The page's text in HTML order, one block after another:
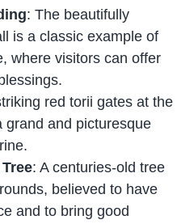
: The beautifully
is a classic example of
where visitors can offer
red torii gates at the
grand and picturesque
: A centuries-old tree
believed to have
and to bring good